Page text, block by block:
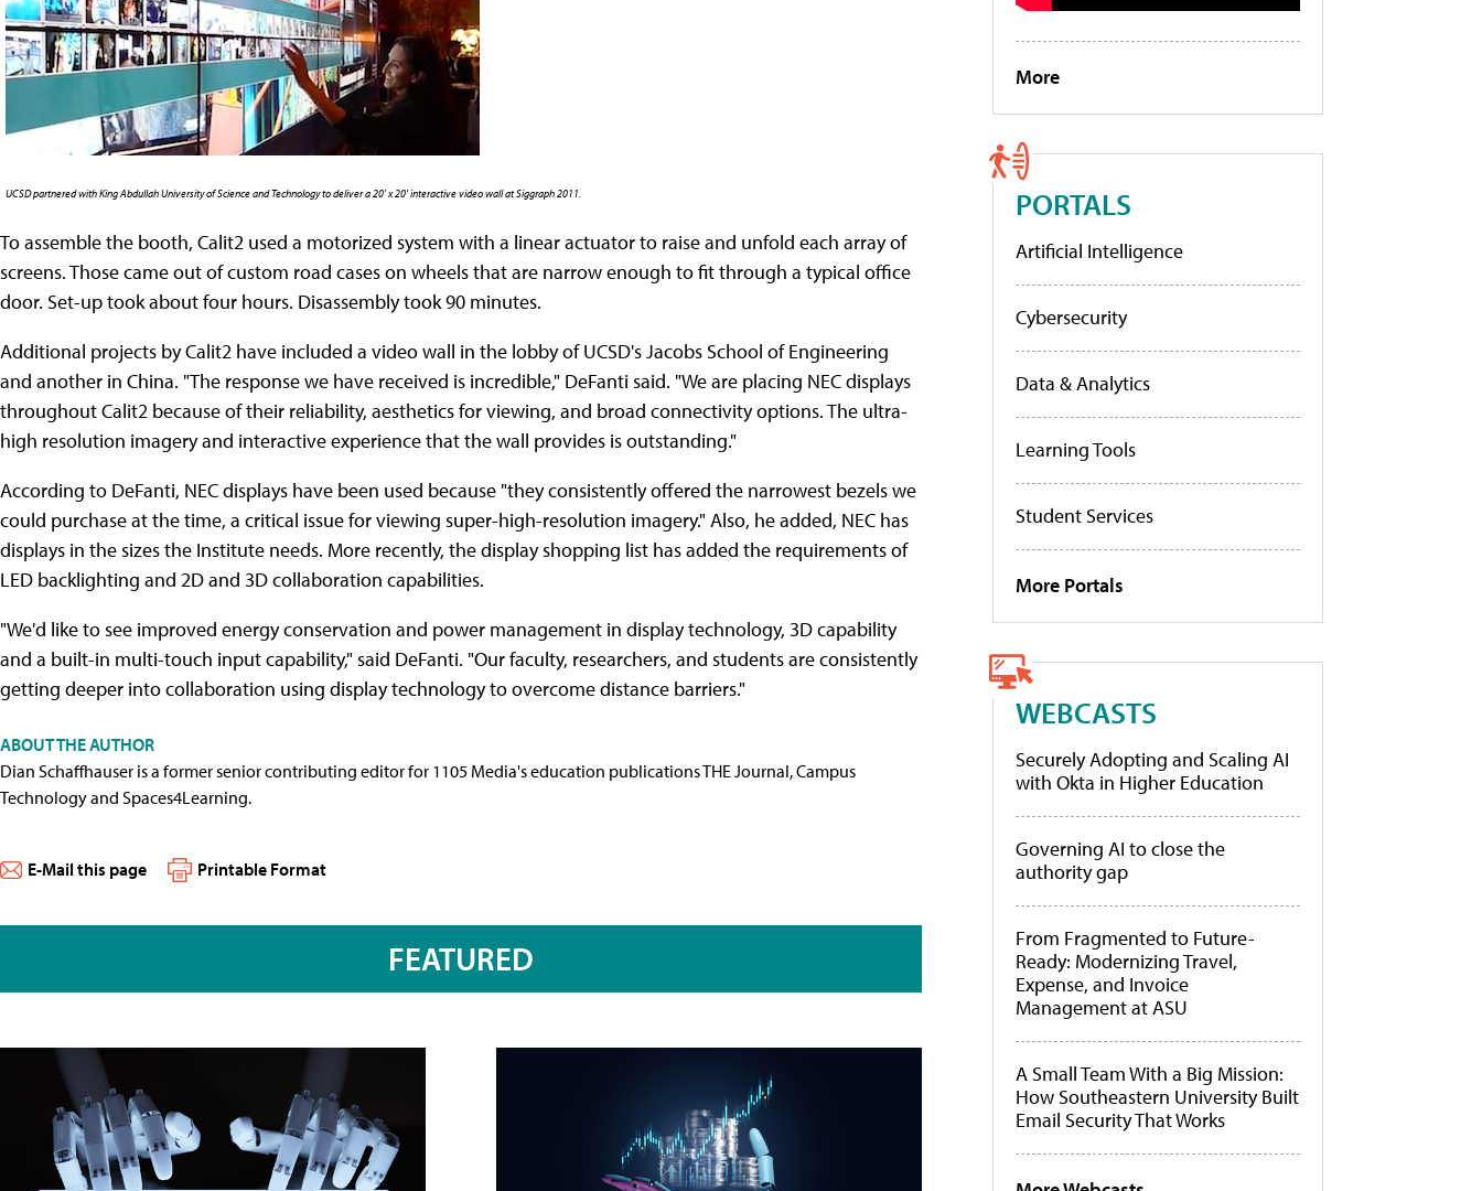
UCSD partnered with King Abdullah University of Science and Technology to deliver a 20' x 20' interactive video wall at Siggraph 2011.
To assemble the booth, Calit2 used a motorized system with a linear actuator to raise and unfold each array of
screens. Those came out of custom road cases on wheels that are narrow enough to fit through a typical office
door. Set-up took about four hours. Disassembly took 90 minutes.
Additional projects by Calit2 have included a video wall in the lobby of UCSD's Jacobs School of Engineering
and another in China. "The response we have received is incredible," DeFanti said. "We are placing NEC displays
throughout Calit2 because of their reliability, aesthetics for viewing, and broad connectivity options. The ultra-
high resolution imagery and interactive experience that the wall provides is outstanding."
According to DeFanti, NEC displays have been used because "they consistently offered the narrowest bezels we
could purchase at the time, a critical issue for viewing super-high-resolution imagery." Also, he added, NEC has
displays in the sizes the Institute needs. More recently, the display shopping list has added the requirements of
LED backlighting and 2D and 3D collaboration capabilities.
"We'd like to see improved energy conservation and power management in display technology, 3D capability
and a built-in multi-touch input capability," said DeFanti. "Our faculty, researchers, and students are consistently
getting deeper into collaboration using display technology to overcome distance barriers."
ABOUT THE AUTHOR
Dian Schaffhauser is a former senior contributing editor for 1105 Media's education publications THE Journal, Campus
Technology and Spaces4Learning.
E-Mail this page Printable Format
FEATURED
More
PORTALS
Artificial Intelligence
Cybersecurity
Data & Analytics
Learning Tools
Student Services
More Portals
WEBCASTS
Securely Adopting and Scaling AI
with Okta in Higher Education
Governing AI to close the
authority gap
From Fragmented to Future-
Ready: Modernizing Travel,
Expense, and Invoice
Management at ASU
A Small Team With a Big Mission:
How Southeastern University Built
Email Security That Works